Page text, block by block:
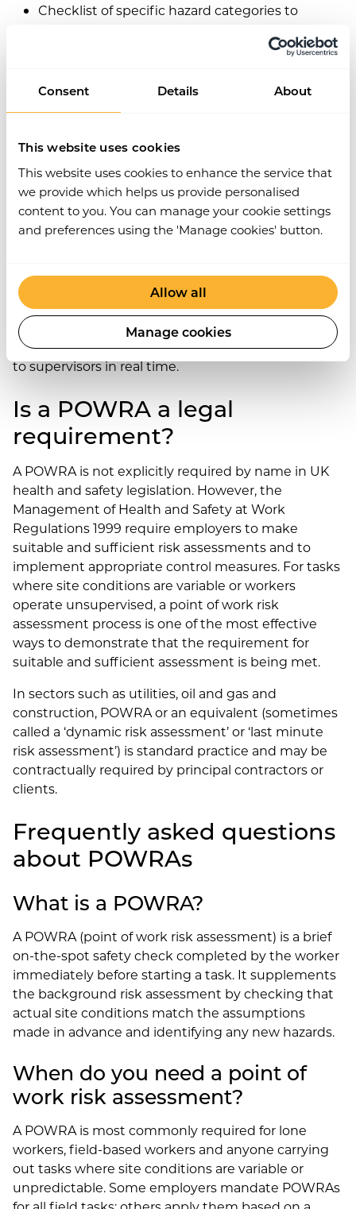
Consent Details About
This website uses cookies
This website uses cookies to enhance the service that
we provide which helps us provide personalised
content to you. You can manage your cookie settings
and preferences using the 'Manage cookies' button.
Allow all
Manage cookies
Checklist of specific hazard categories to
conditions, lone working, weather, equipment,
Space to note any new or unexpected hazards
Decision: proceed / modify and proceed / stop
Worker signature confirming the assessment
was completed
Digital POWRA forms – completed on a mobile
and create an automatically timestamped audit
trail. Work Wallet’s Risk Assessments module
supports mobile POWRA completion, with the
record linked to the worker’s profile and accessible
to supervisors in real time.
Is a POWRA a legal
requirement?
A POWRA is not explicitly required by name in UK
health and safety legislation. However, the
Management of Health and Safety at Work
Regulations 1999 require employers to make
suitable and sufficient risk assessments and to
implement appropriate control measures. For tasks
where site conditions are variable or workers
operate unsupervised, a point of work risk
assessment process is one of the most effective
ways to demonstrate that the requirement for
suitable and sufficient assessment is being met.
In sectors such as utilities, oil and gas and
construction, POWRA or an equivalent (sometimes
called a ‘dynamic risk assessment’ or ‘last minute
risk assessment’) is standard practice and may be
contractually required by principal contractors or
clients.
Frequently asked questions
about POWRAs
What is a POWRA?
A POWRA (point of work risk assessment) is a brief
on-the-spot safety check completed by the worker
immediately before starting a task. It supplements
the background risk assessment by checking that
actual site conditions match the assumptions
made in advance and identifying any new hazards.
When do you need a point of
work risk assessment?
A POWRA is most commonly required for lone
workers, field-based workers and anyone carrying
out tasks where site conditions are variable or
unpredictable. Some employers mandate POWRAs